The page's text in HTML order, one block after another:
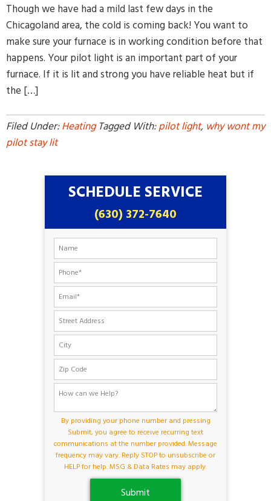
Though we have had a mild last few days in the
Chicagoland area, the cold is coming back! You want to
make sure your furnace is in working condition before that
happens. Your pilot light is an important part of your
furnace. If it is lit and strong you have reliable heat but if
the […]
Filed Under:Heating Tagged With:pilot light, why wont my
pilot stay lit
SCHEDULE SERVICE
(630) 372-7640
By providing your phone number and pressing
Submit, you agree to receive recurring text
communications at the number provided. Message
frequency may vary. Reply STOP to unsubscribe or
HELP for help. MSG & Data Rates may apply.